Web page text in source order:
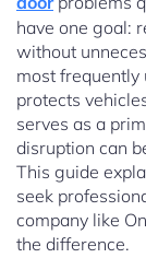
have one goal:
without
most frequently
protects
serves as a
disruption can
This guide
seek
company like
the difference.